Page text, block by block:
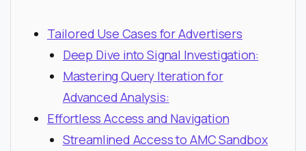
Tailored Use Cases for Advertisers
Deep Dive into Signal Investigation:
Mastering Query Iteration for
Advanced Analysis:
Effortless Access and Navigation
Streamlined Access to AMC Sandbox